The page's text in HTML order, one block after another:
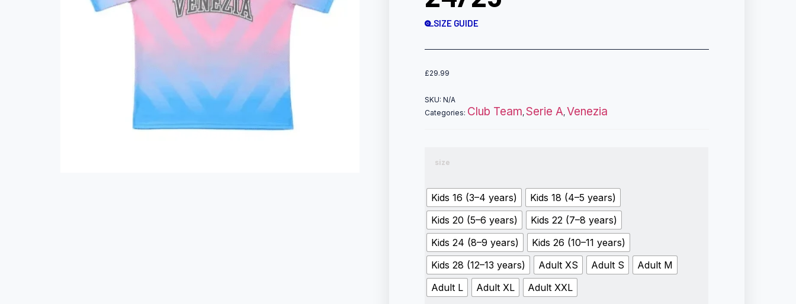
SIZE GUIDE
£29.99
SKU:N/A
Categories: Club Team,Serie A, Venezia
size
Kids 16 (3–4 years)
Kids 18 (4–5 years)
Kids 20 (5–6 years)
Kids 22 (7–8 years)
Kids 24 (8–9 years)
Kids 26 (10–11 years)
Kids 28 (12–13 years)
Adult XS Adult S
Adult M
Adult L
Adult XL Adult XXL